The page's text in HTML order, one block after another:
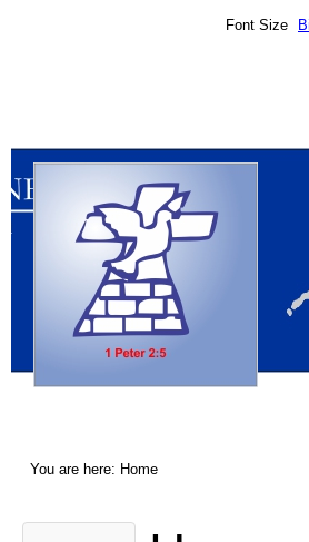
Font Size
You are here: Home